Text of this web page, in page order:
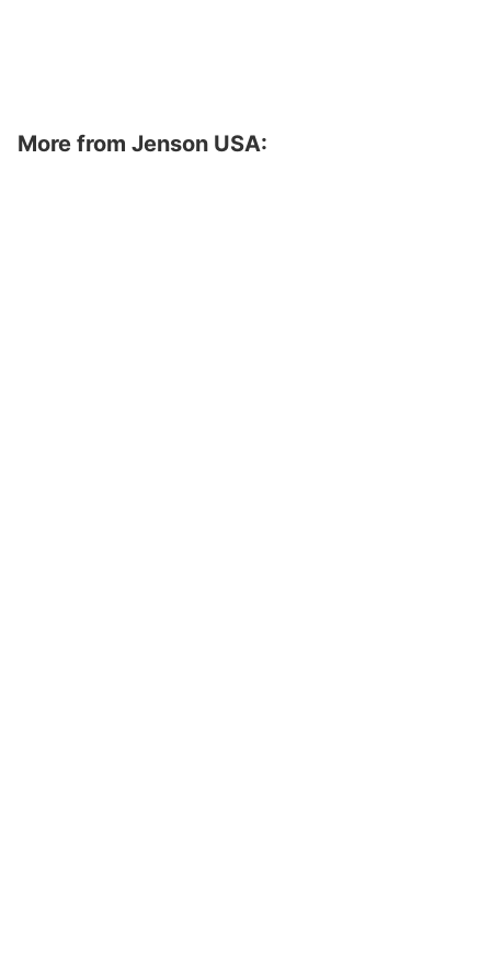
More from Jenson USA: